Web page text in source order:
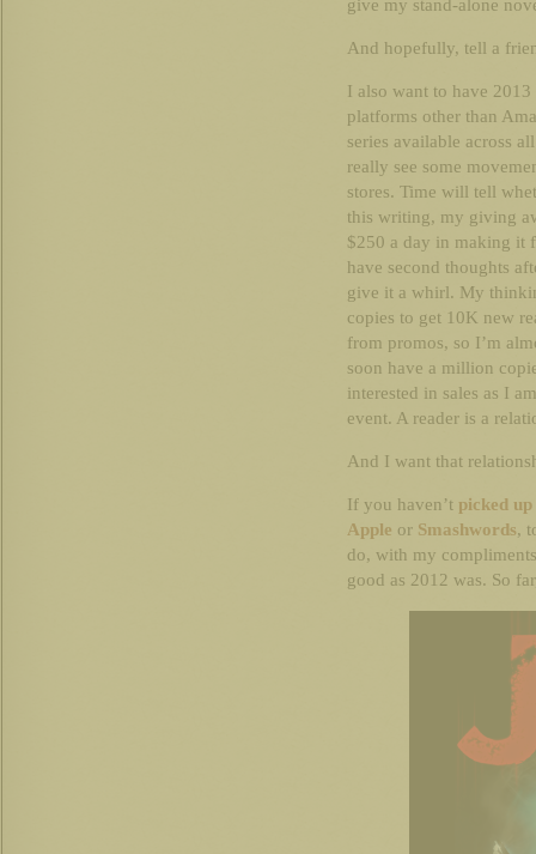
give my stand-alone
And hopefully, tell a
I also want to have
platforms other than
series available across
really see some
stores. Time will tell
this writing, my giving
$250 a day in making it
have second thoughts
give it a whirl. My
copies to get 10K new
from promos, so I’m
soon have a million
interested in sales as I
event. A reader is a
And I want that
If you haven’t picked
Apple or Smashwords,
do, with my
good as 2012 was. So